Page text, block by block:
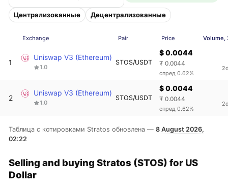
Централизованные Децентрализованные
Exchange Pair Price Volume,
1
Uniswap V3 (Ethereum)
1.0
STOS/USDT
$ 0.0044
₮ 0.0044
спред 0.62%
2
Uniswap V3 (Ethereum)
1.0
STOS/USDT
$ 0.0044
₮ 0.0044
спред 0.62%
Таблица с котировками Stratos обновлена —8 August 2026,
02:22
Selling and buying Stratos (STOS) for US
Dollar